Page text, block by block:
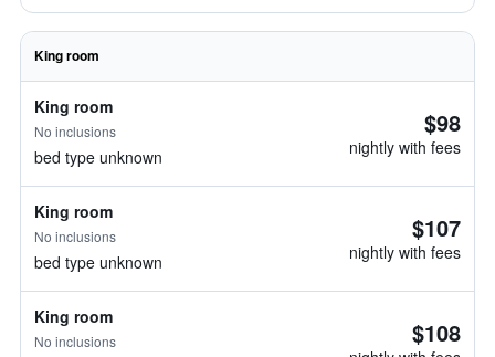
King room
King room
No inclusions
bed type unknown
$98
nightly with fees
King room
No inclusions
bed type unknown
$107
nightly with fees
King room
No inclusions $108